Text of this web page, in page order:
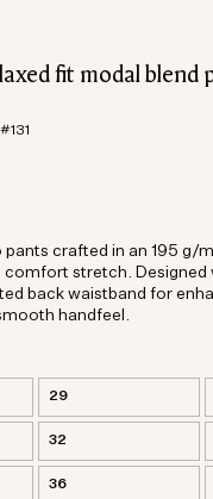
fit modal blend
29
32
36
pants crafted in an 195 g/
comfort stretch. Designed
back waistband for
handfeel.